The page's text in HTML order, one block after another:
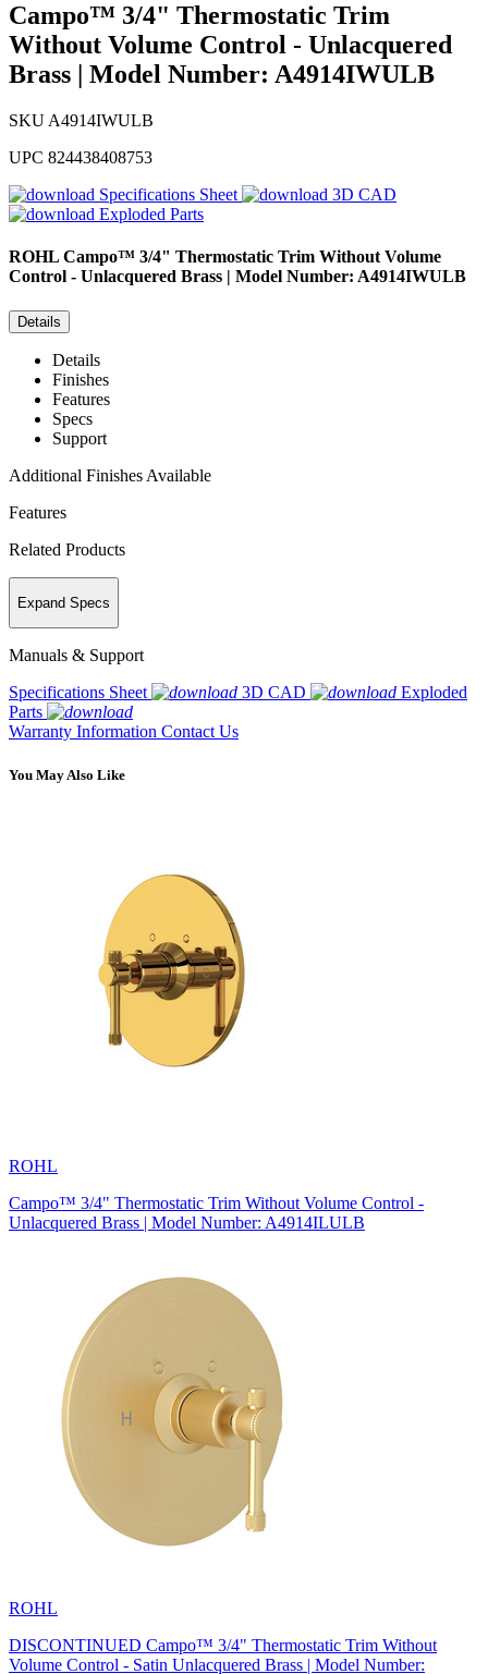
Campo™ 3/4" Thermostatic Trim
Without Volume Control - Unlacquered
Brass | Model Number: A4914IWULB
SKU A4914IWULB
UPC 824438408753
Specifications Sheet
3D CAD
Exploded Parts
ROHL Campo™ 3/4" Thermostatic Trim Without Volume
Control - Unlacquered Brass | Model Number: A4914IWULB
Details
Details
Finishes
Features
Specs
Support
Additional Finishes Available
Features
Related Products
Expand Specs
Manuals & Support
Specifications Sheet
3D CAD
Exploded
Parts
Warranty Information Contact Us
You May Also Like
ROHL
Campo™ 3/4" Thermostatic Trim Without Volume Control -
Unlacquered Brass | Model Number: A4914ILULB
ROHL
DISCONTINUED Campo™ 3/4" Thermostatic Trim Without
Volume Control - Satin Unlacquered Brass | Model Number: